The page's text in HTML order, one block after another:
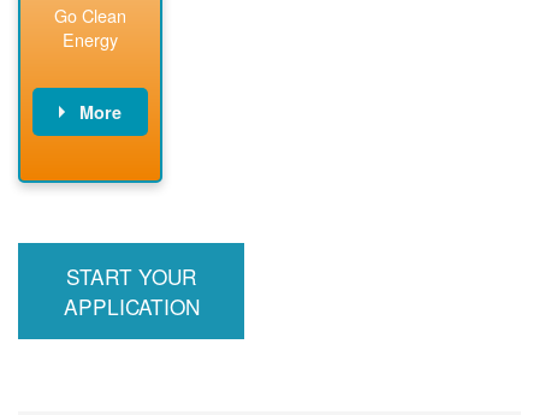
Go Clean
Energy
More
billing account,
required, and
interconnects
START YOUR
APPLICATION